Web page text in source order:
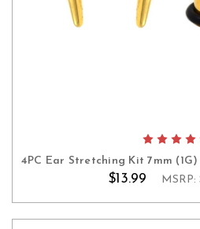
4PC Ear Stretching Kit 7mm
$13.99 MSRP: